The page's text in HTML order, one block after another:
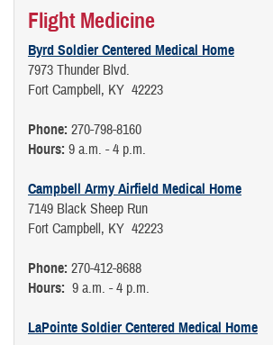
Flight Medicine
Byrd Soldier Centered Medical Home
7973 Thunder Blvd.
Fort Campbell, KY 42223
Phone: 270-798-8160
Hours: 9 a.m. - 4 p.m.
Campbell Army Airfield Medical Home
7149 Black Sheep Run
Fort Campbell, KY 42223
Phone: 270-412-8688
Hours: 9 a.m. - 4 p.m.
LaPointe Soldier Centered Medical Home